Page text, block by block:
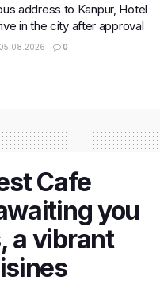
address to Kanpur, Hotel
in the city after approval
05.08.2026 0
Cafe
you
a vibrant